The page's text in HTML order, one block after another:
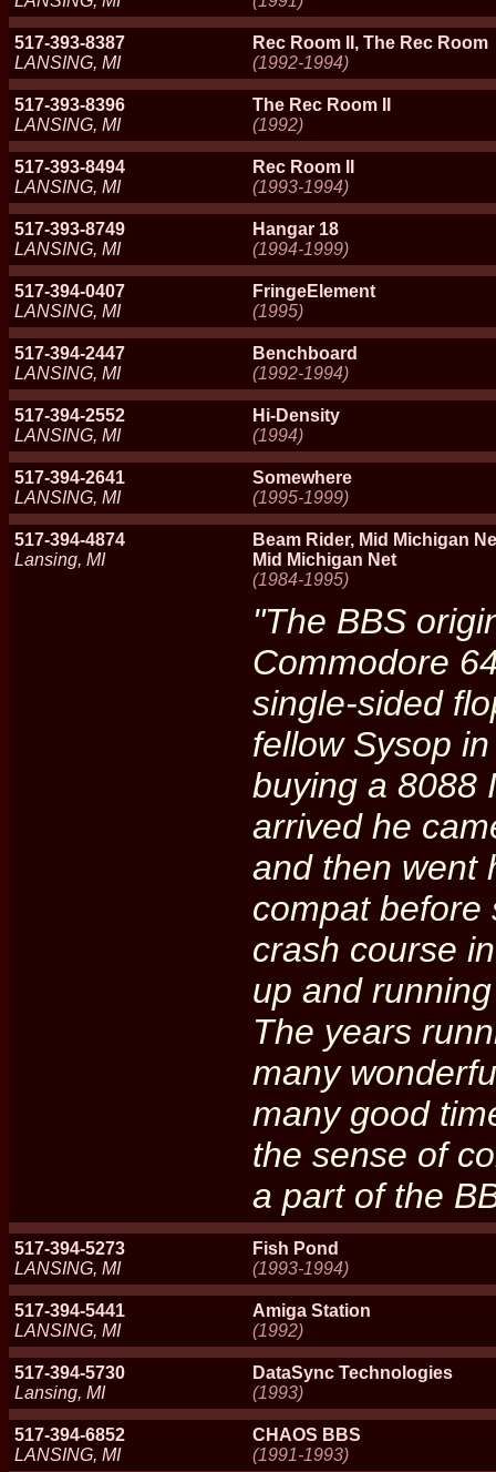
517-393-8387
LANSING, MI
Rec Room II, The Rec Room
(1992-1994)
517-393-8396
LANSING, MI
The Rec Room II
(1992)
517-393-8494
LANSING, MI
Rec Room II
(1993-1994)
517-393-8749
LANSING, MI
Hangar 18
(1994-1999)
517-394-0407
LANSING, MI
FringeElement
(1995)
517-394-2447
LANSING, MI
Benchboard
(1992-1994)
517-394-2552
LANSING, MI
Hi-Density
(1994)
517-394-2641
LANSING, MI
Somewhere
(1995-1999)
517-394-4874
Lansing, MI
Beam Rider, Mid Michigan
Mid Michigan Net
(1984-1995)
"The BBS
Commodore
single-sided
fellow Sysop
buying a 8088
arrived he
and then went
compat before
crash course
up and
The years
many
many good
the sense of
a part of the
517-394-5273
LANSING, MI
Fish Pond
(1993-1994)
517-394-5441
LANSING, MI
Amiga Station
(1992)
517-394-5730
Lansing, MI
DataSync Technologies
(1993)
517-394-6852
LANSING, MI
CHAOS BBS
(1991-1993)